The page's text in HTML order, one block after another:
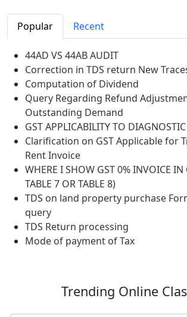
Popular Recent
44AD VS 44AB AUDIT
Correction in TDS return New
Computation of Dividend
Query Regarding Refund
Outstanding Demand
GST APPLICABILITY TO DIAGNOSTIC
Clarification on GST Applicable for
Rent Invoice
WHERE I SHOW GST 0% INVOICE IN
TABLE 7 OR TABLE 8)
TDS on land property purchase
query
TDS Return processing
Mode of payment of Tax
Trending Online